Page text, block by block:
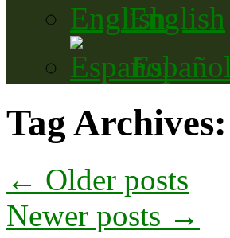
English
Español
Tag Archives:
← Older posts
Newer posts →